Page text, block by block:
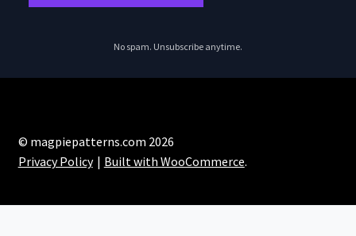
No spam. Unsubscribe anytime.
© magpiepatterns.com 2026
Privacy Policy
Built with WooCommerce.